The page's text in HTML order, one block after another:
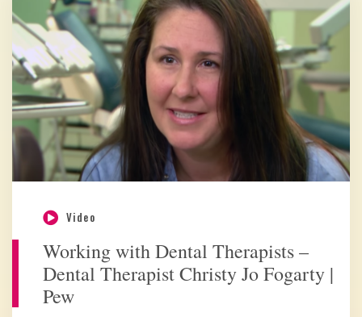
Video
Working with Dental Therapists –
Dental Therapist Christy Jo Fogarty |
Pew